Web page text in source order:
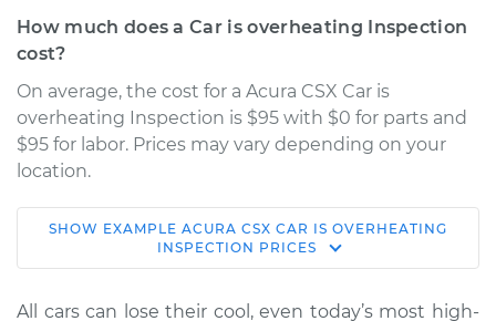
How much does a Car is overheating Inspection
cost?
On average, the cost for a Acura CSX Car is
overheating Inspection is $95 with $0 for parts and
$95 for labor. Prices may vary depending on your
location.
2010 Acura CSX
L4-2.0L
SHOW EXAMPLE ACURA CSX CAR IS OVERHEATING
INSPECTION PRICES
All cars can lose their cool, even today’s most high-